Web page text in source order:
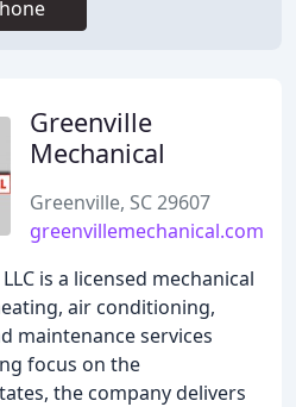
Greenville
Mechanical
Greenville, SC 29607
greenvillemechanical.com
is a licensed mechanical
air conditioning,
maintenance services
focus on the
the company delivers